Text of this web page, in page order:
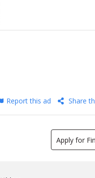
Report this ad Share
Apply for